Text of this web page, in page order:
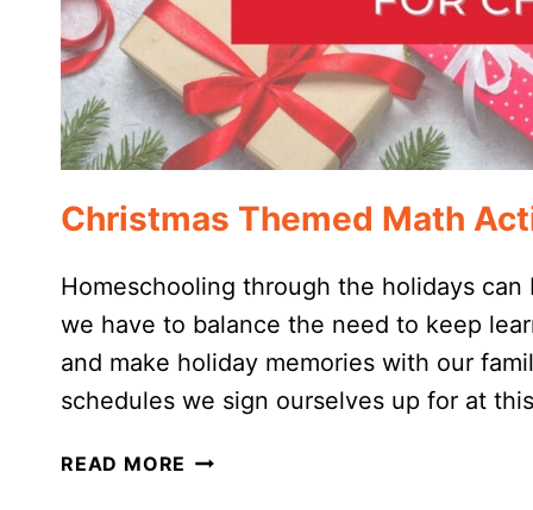
Christmas Themed Math
Homeschooling through the holidays can
we have to balance the need to keep
and make holiday memories with our
schedules we sign ourselves up for at
READ MORE CHRISTMAS